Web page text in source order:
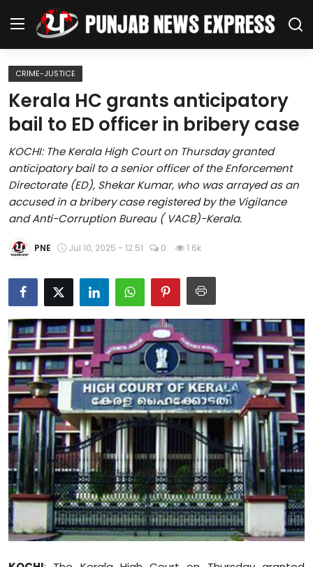
Home
Regional News
Punjab
Health
National
Chandigarh
Entertainment
Education
World
Business
Editorial Page
Leisure
Life Style
Special Stories
CRIME-JUSTICE
Kerala HC grants anticipatory
bail to ED officer in bribery case
KOCHI: The Kerala High Court on Thursday granted
anticipatory bail to a senior officer of the Enforcement
Directorate (ED), Shekar Kumar, who was arrayed as an
accused in a bribery case registered by the Vigilance
and Anti-Corruption Bureau ( VACB)-Kerala.
PNE Jul 10, 2025 - 12:51 0 1.6k